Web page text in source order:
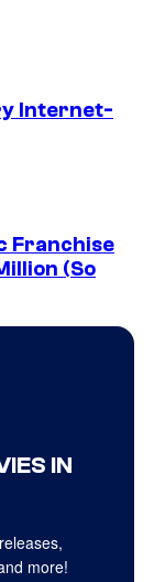
Internet-
Franchise
(So
IN
more!